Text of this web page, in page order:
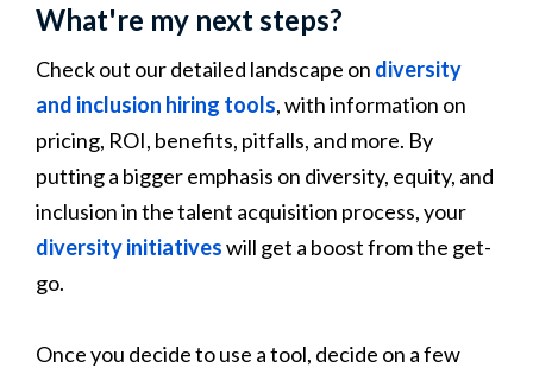
What're my next steps?
Check out our detailed landscape on diversity
and inclusion hiring tools, with information on
pricing, ROI, benefits, pitfalls, and more. By
putting a bigger emphasis on diversity, equity, and
inclusion in the talent acquisition process, your
diversity initiativeswill get a boost from the get-
go.
Once you decide to use a tool, decide on a few